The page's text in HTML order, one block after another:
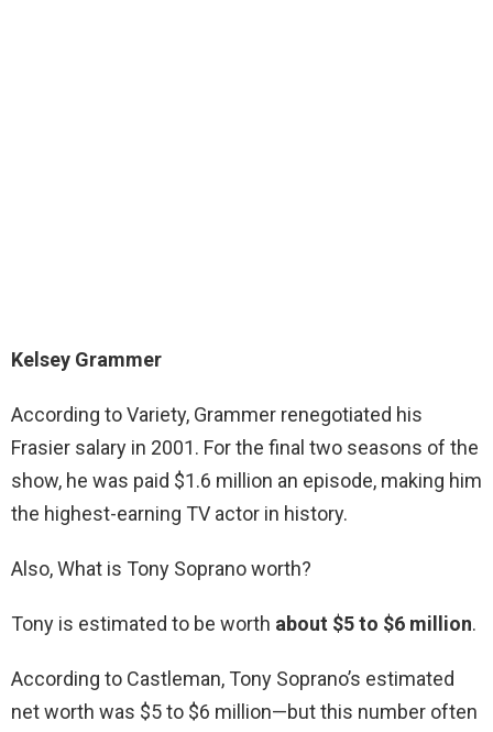
Kelsey Grammer
According to Variety, Grammer renegotiated his
Frasier salary in 2001. For the final two seasons of the
show, he was paid $1.6 million an episode, making him
the highest-earning TV actor in history.
Also, What is Tony Soprano worth?
Tony is estimated to be worth about $5 to $6 million.
According to Castleman, Tony Soprano’s estimated
net worth was $5 to $6 million—but this number often